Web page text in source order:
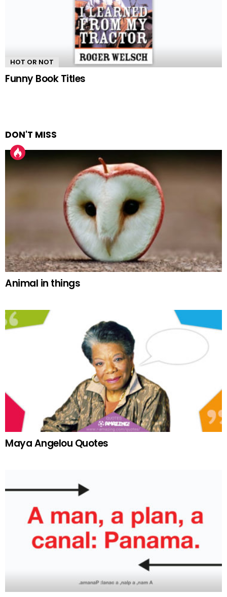
HOT OR NOT
Funny Book Titles
DON'T MISS
Animal in things
Maya Angelou Quotes